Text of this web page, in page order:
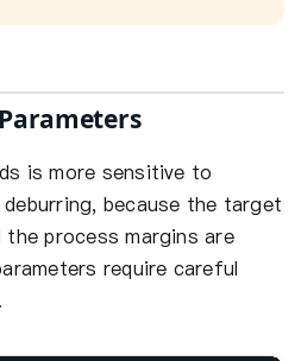
is more sensitive to
because the target
the process margins are
require careful